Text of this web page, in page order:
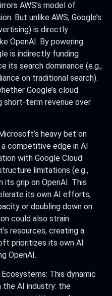
AWS’s model of
But unlike AWS, Google’s
is directly
OpenAI. By powering
is indirectly funding
its search dominance (e.g.,
on traditional search).
Google’s cloud
short-term revenue over
heavy bet on
competitive edge in AI
with Google Cloud
limitations (e.g.,
its grip on OpenAI. This
its own AI efforts,
or doubling down on
could also strain
resources, creating a
prioritizes its own AI
OpenAI.
This dynamic
the AI industry: the